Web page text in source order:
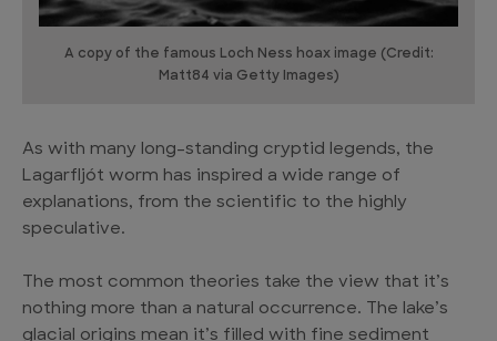
A copy of the famous Loch Ness hoax image (Credit:
Matt84 via Getty Images)
As with many long-standing cryptid legends, the
Lagarfljót worm has inspired a wide range of
explanations, from the scientific to the highly
speculative.
The most common theories take the view that it’s
nothing more than a natural occurrence. The lake’s
glacial origins mean it’s filled with fine sediment